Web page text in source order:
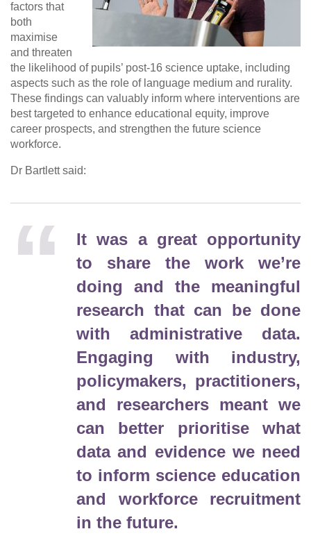
factors that
both
maximise
and threaten
the likelihood of pupils’ post-16 science uptake, including
aspects such as the role of language medium and rurality.
These findings can valuably inform where interventions are
best targeted to enhance educational equity, improve
career prospects, and strengthen the future science
workforce.
Dr Bartlett said:
It was a great opportunity
to share the work we’re
doing and the meaningful
research that can be done
with administrative data.
Engaging with industry,
policymakers, practitioners,
and researchers meant we
can better prioritise what
data and evidence we need
to inform science education
and workforce recruitment
in the future.